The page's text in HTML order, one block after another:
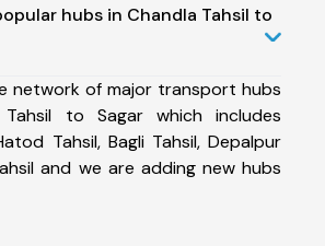
hubs in Chandla Tahsil to
network of major transport hubs
to Sagar which includes
Tahsil, Bagli Tahsil, Depalpur
and we are adding new hubs